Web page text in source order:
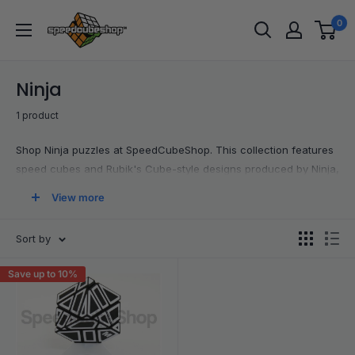
SpeedCubeShop 0
Ninja
1 product
Shop Ninja puzzles at SpeedCubeShop. This collection features
speed cubes and Rubik's Cube-style designs produced by Ninja,
View more
Sort by
Save up to 10%